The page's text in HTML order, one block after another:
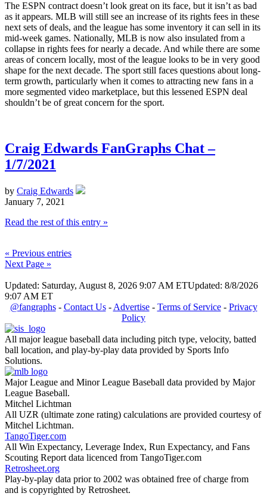
The ESPN contract doesn’t look great on its face, but it isn’t as bad
as it appears. MLB will still see an increase of its rights fees in these
next sets of deals, and the league has some inventory it can sell in its
mid-week games. Nationally, MLB is now also insulated from a
collapse in rights fees for nearly a decade. And while there are some
areas of concern locally, most of the league looks to be in very good
shape for the next decade. The sport still faces questions about long-
term growth, particularly when it comes to attracting new fans in a
more segmented video marketplace, but this lessened ESPN deal
shouldn’t be of great concern for the sport.
Craig Edwards FanGraphs Chat –
1/7/2021
by Craig Edwards
January 7, 2021
Read the rest of this entry »
« Previous entries
Next Page »
Updated: Saturday, August 8, 2026 9:07 AM ETUpdated: 8/8/2026
9:07 AM ET
@fangraphs- Contact Us- Advertise- Terms of Service- Privacy
Policy
All major league baseball data including pitch type, velocity, batted
ball location, and play-by-play data provided by Sports Info
Solutions.
Major League and Minor League Baseball data provided by Major
League Baseball.
Mitchel Lichtman
All UZR (ultimate zone rating) calculations are provided courtesy of
Mitchel Lichtman.
TangoTiger.com
All Win Expectancy, Leverage Index, Run Expectancy, and Fans
Scouting Report data licenced from TangoTiger.com
Retrosheet.org
Play-by-play data prior to 2002 was obtained free of charge from
and is copyrighted by Retrosheet.